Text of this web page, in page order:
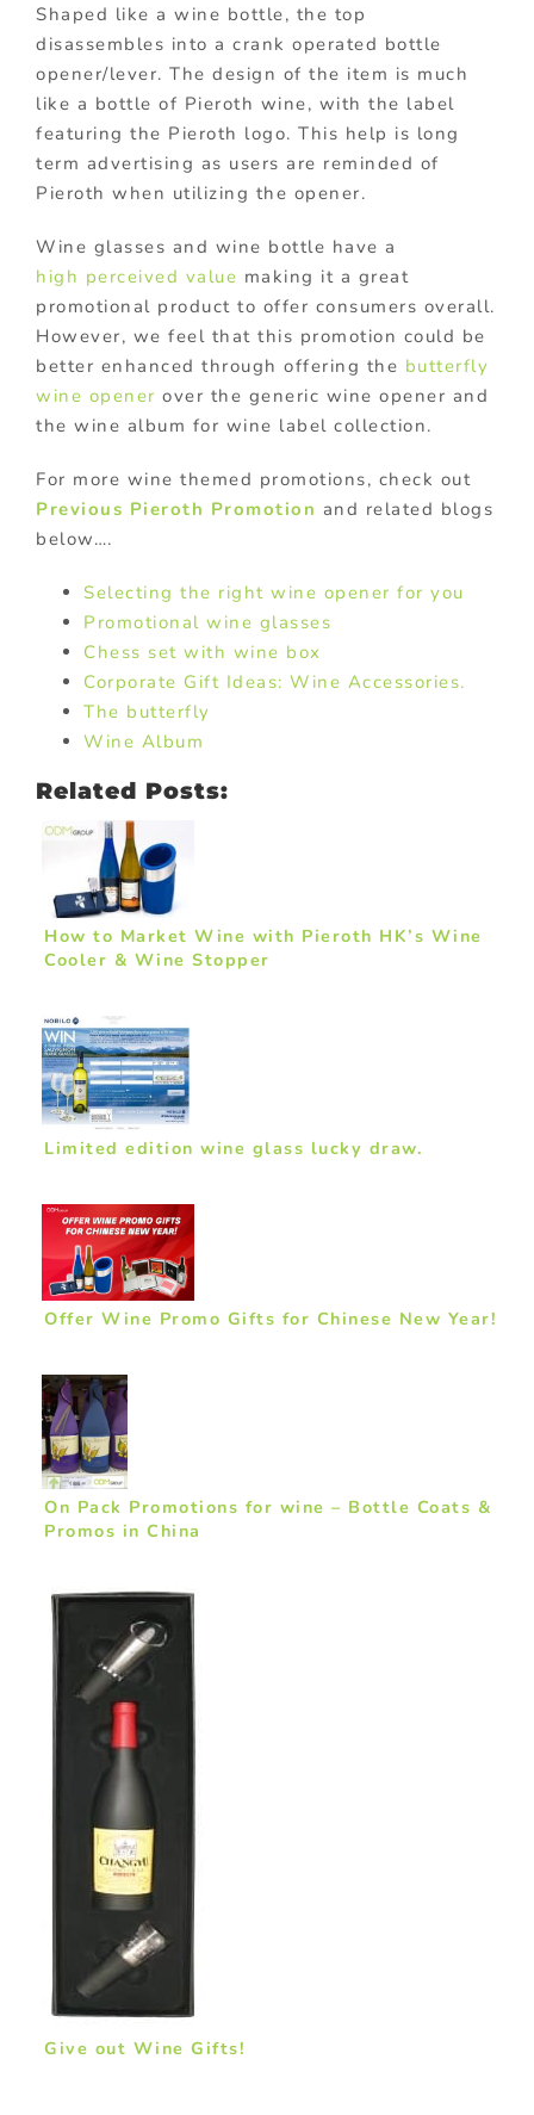
Shaped like a wine bottle, the top
disassembles into a crank operated bottle
opener/lever. The design of the item is much
like a bottle of Pieroth wine, with the label
featuring the Pieroth logo. This help is long
term advertising as users are reminded of
Pieroth when utilizing the opener.
Wine glasses and wine bottle have a
high perceived value making it a great
promotional product to offer consumers overall.
However, we feel that this promotion could be
better enhanced through offering the butterfly
wine opener over the generic wine opener and
the wine album for wine label collection.
For more wine themed promotions, check out
Previous Pieroth Promotion and related blogs
below….
Selecting the right wine opener for you
Promotional wine glasses
Chess set with wine box
Corporate Gift Ideas: Wine Accessories.
The butterfly
Wine Album
Related Posts:
How to Market Wine with Pieroth HK’s Wine
Cooler & Wine Stopper
Limited edition wine glass lucky draw.
Offer Wine Promo Gifts for Chinese New Year!
On Pack Promotions for wine – Bottle Coats &
Promos in China
Give out Wine Gifts!